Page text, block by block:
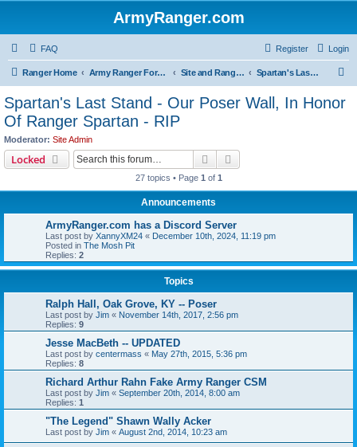
ArmyRanger.com
FAQ Login
Register
Ranger Home Army Ranger Forums Site and Ranger Board Info Spartan's Last Stand - Our Poser Wall, In Honor Of Ranger Spartan - RIP
Spartan's Last Stand - Our Poser Wall, In Honor
Of Ranger Spartan - RIP
Moderator: Site Admin
Locked Search
27 topics • Page 1 of 1
Announcements
ArmyRanger.com has a Discord Server
Last post by XannyXM24 « December 10th, 2024, 11:19 pm
Posted in The Mosh Pit
Replies: 2
Topics
Ralph Hall, Oak Grove, KY -- Poser
Last post by Jim « November 14th, 2017, 2:56 pm
Replies: 9
Jesse MacBeth -- UPDATED
Last post by centermass « May 27th, 2015, 5:36 pm
Replies: 8
Richard Arthur Rahn Fake Army Ranger CSM
Last post by Jim « September 20th, 2014, 8:00 am
Replies: 1
"The Legend" Shawn Wally Acker
Last post by Jim « August 2nd, 2014, 10:23 am